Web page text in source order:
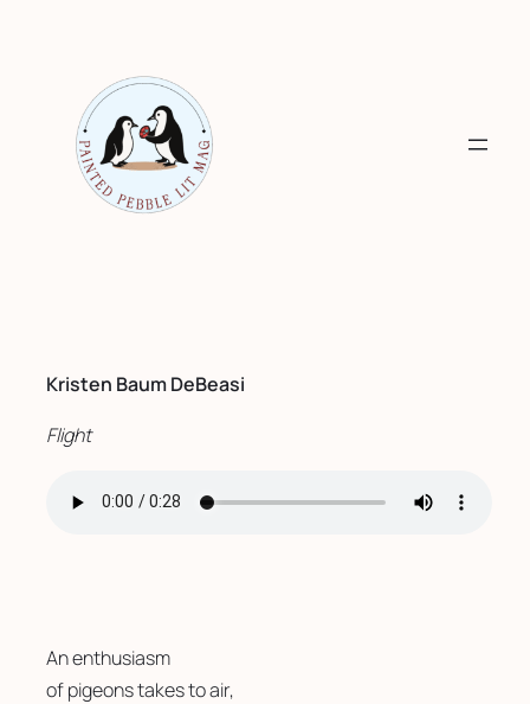
Kristen Baum DeBeasi
Flight
An enthusiasm
of pigeons takes to air,